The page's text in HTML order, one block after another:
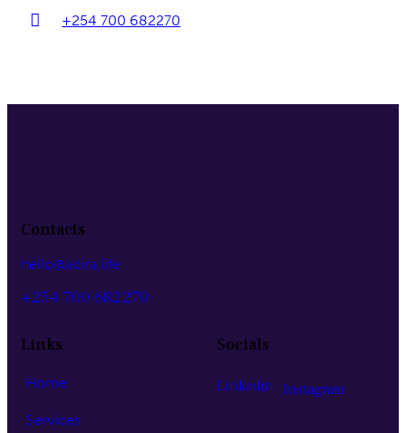
+254 700 682270
Contacts
hello@adira.life
+254 700 682270
Links
Home
Services
Socials
Linkedin Instagram